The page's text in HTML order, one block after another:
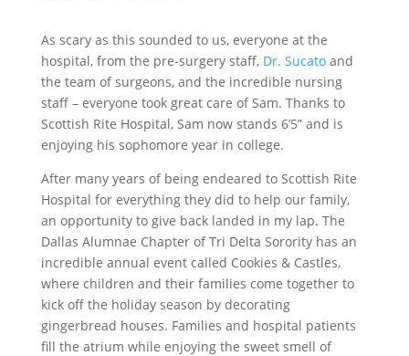
As scary as this sounded to us, everyone at the
hospital, from the pre-surgery staff, Dr. Sucatoand
the team of surgeons, and the incredible nursing
staff – everyone took great care of Sam. Thanks to
Scottish Rite Hospital, Sam now stands 6’5” and is
enjoying his sophomore year in college.
After many years of being endeared to Scottish Rite
Hospital for everything they did to help our family,
an opportunity to give back landed in my lap. The
Dallas Alumnae Chapter of Tri Delta Sorority has an
incredible annual event called Cookies & Castles,
where children and their families come together to
kick off the holiday season by decorating
gingerbread houses. Families and hospital patients
fill the atrium while enjoying the sweet smell of